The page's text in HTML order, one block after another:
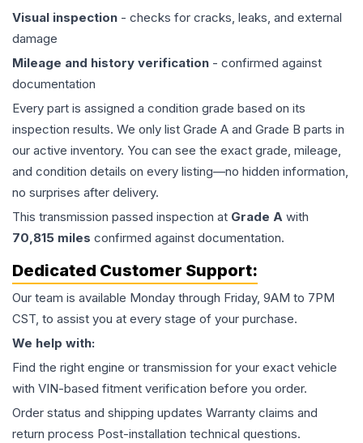
Visual inspection - checks for cracks, leaks, and external
damage
Mileage and history verification - confirmed against
documentation
Every part is assigned a condition grade based on its
inspection results. We only list Grade A and Grade B parts in
our active inventory. You can see the exact grade, mileage,
and condition details on every listing—no hidden information,
no surprises after delivery.
This transmission passed inspection at Grade A with
70,815 miles confirmed against documentation.
Dedicated Customer Support:
Our team is available Monday through Friday, 9AM to 7PM
CST, to assist you at every stage of your purchase.
We help with:
Find the right engine or transmission for your exact vehicle
with VIN-based fitment verification before you order.
Order status and shipping updates Warranty claims and
return process Post-installation technical questions.